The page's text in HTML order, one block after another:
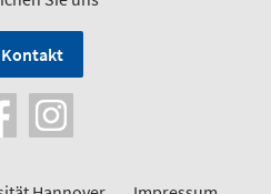
Kontakt